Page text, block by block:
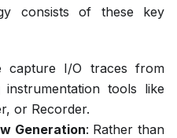
consists of these key
capture I/O traces from
tools like
or Recorder.
Generation: Rather than